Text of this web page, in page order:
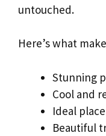
untouched.
Here’s what
Stunning
Cool and
Ideal
Beautiful